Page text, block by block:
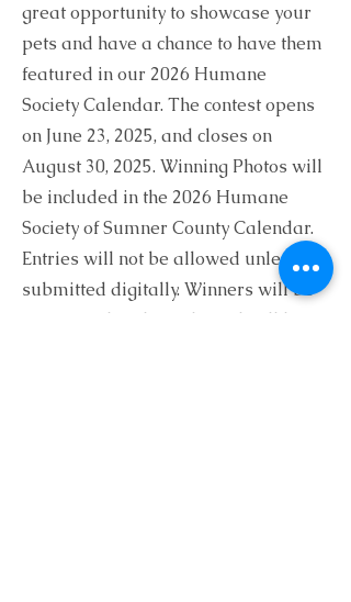
great opportunity to showcase your
pets and have a chance to have them
featured in our 2026 Humane
Society Calendar. The contest opens
on June 23, 2025, and closes on
August 30, 2025. Winning Photos will
be included in the 2026 Humane
Society of Sumner County Calendar.
Entries will not be allowed unless
submitted digitally. Winners will be
announced at the Gala and will be